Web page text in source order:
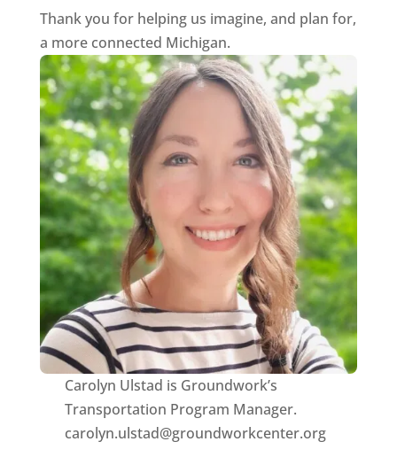
Thank you for helping us imagine, and plan for,
a more connected Michigan.
Carolyn Ulstad is Groundwork’s
Transportation Program Manager.
carolyn.ulstad@groundworkcenter.org